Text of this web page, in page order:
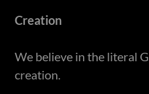
Creation
We believe in the literal
creation.